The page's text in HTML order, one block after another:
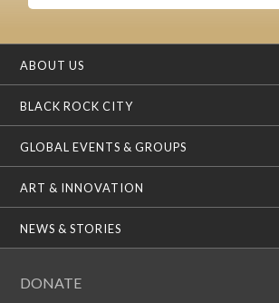
ABOUT US
BLACK ROCK CITY
GLOBAL EVENTS & GROUPS
ART & INNOVATION
NEWS & STORIES
DONATE